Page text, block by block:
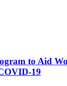
to Aid
19